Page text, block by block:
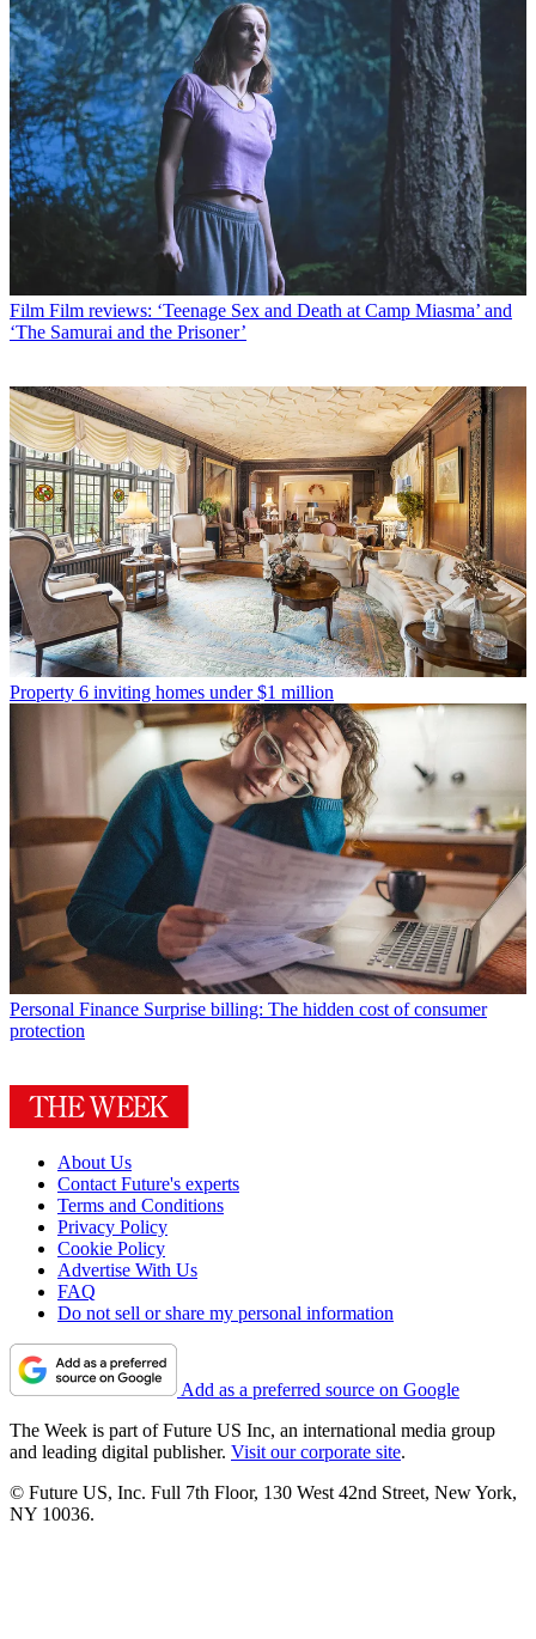
Film Film reviews: ‘Teenage Sex and Death at Camp Miasma’ and
‘The Samurai and the Prisoner’
Property 6 inviting homes under $1 million
Personal Finance Surprise billing: The hidden cost of consumer
protection
About Us
Contact Future's experts
Terms and Conditions
Privacy Policy
Cookie Policy
Advertise With Us
FAQ
Do not sell or share my personal information
Add as a preferred source on Google
The Week is part of Future US Inc, an international media group
and leading digital publisher. Visit our corporate site.
© Future US, Inc. Full 7th Floor, 130 West 42nd Street, New York,
NY 10036.